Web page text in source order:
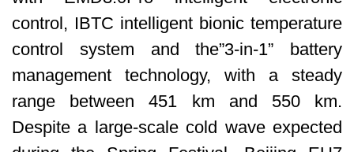
control, IBTC intelligent bionic temperature
control system and the”3-in-1” battery
management technology, with a steady
range between 451 km and 550 km.
Despite a large-scale cold wave expected